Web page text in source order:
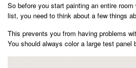
So before you start painting an entire
list, you need to think about a few things
This prevents you from having problems
You should always color a large test panel